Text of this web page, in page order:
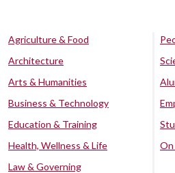
Agriculture & Food
Architecture
Arts & Humanities
Business & Technology
Education & Training
Health, Wellness & Life
Law & Governing
On